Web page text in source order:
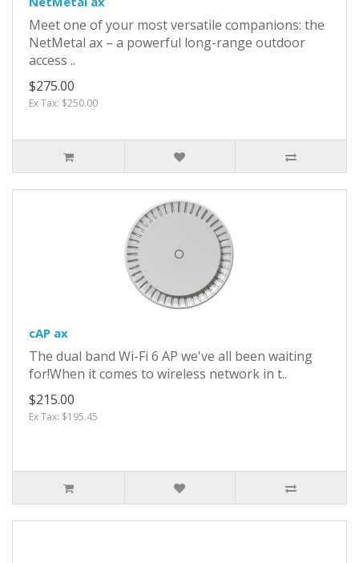
Meet one of your most versatile companions: the
NetMetal ax – a powerful long-range outdoor
access ..
$275.00
Ex Tax: $250.00
cAP ax
The dual band Wi-Fi 6 AP we've all been waiting
for!When it comes to wireless network in t..
$215.00
Ex Tax: $195.45